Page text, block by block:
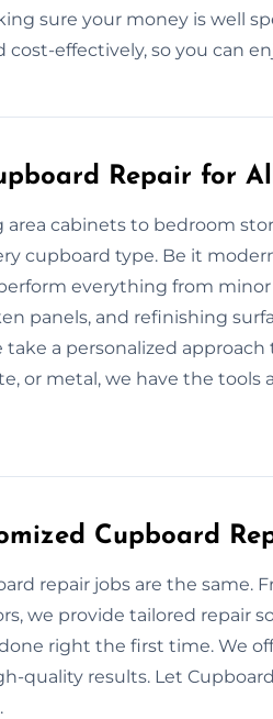
sure your money is well
cost-effectively, so you can
Repair for
area cabinets to bedroom
cupboard type. Be it
everything from
panels, and refinishing
take a personalized
or metal, we have the
Cupboard
repair jobs are the same.
we provide tailored repair
right the first time. We
quality results. Let